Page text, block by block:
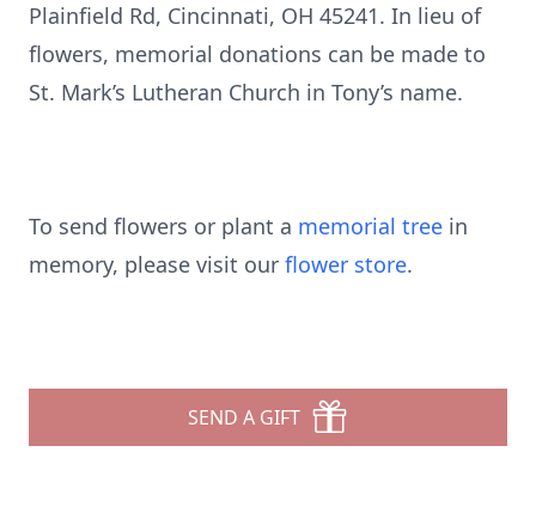
Plainfield Rd, Cincinnati, OH 45241. In lieu of
flowers, memorial donations can be made to
St. Mark’s Lutheran Church in Tony’s name.
To send flowers or plant a memorial tree in
memory, please visit our flower store.
SEND A GIFT